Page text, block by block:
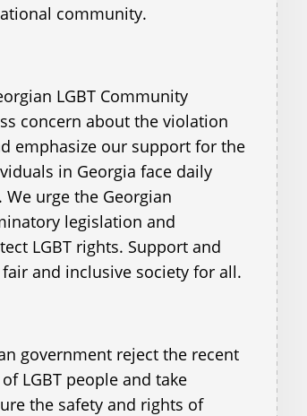
community.
LGBT Community
concern about the violation
emphasize our support for the
in Georgia face daily
urge the Georgian
legislation and
LGBT rights. Support and
and inclusive society for all.
government reject the recent
LGBT people and take
the safety and rights of